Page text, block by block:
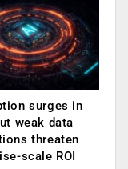
surges in
weak data
threaten
scale ROI